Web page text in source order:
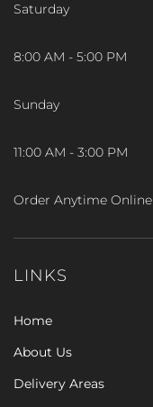
Saturday
8:00 AM - 5:00 PM
Sunday
11:00 AM - 3:00 PM
Order Anytime Online
LINKS
Home
About Us
Delivery Areas